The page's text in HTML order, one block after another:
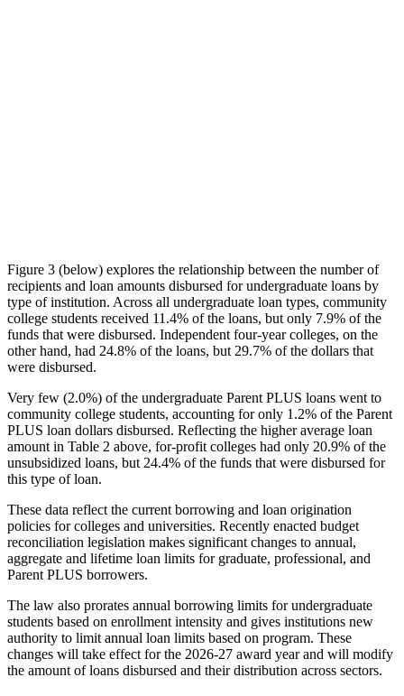
Figure 3 (below) explores the relationship between the number of
recipients and loan amounts disbursed for undergraduate loans by
type of institution. Across all undergraduate loan types, community
college students received 11.4% of the loans, but only 7.9% of the
funds that were disbursed. Independent four-year colleges, on the
other hand, had 24.8% of the loans, but 29.7% of the dollars that
were disbursed.
Very few (2.0%) of the undergraduate Parent PLUS loans went to
community college students, accounting for only 1.2% of the Parent
PLUS loan dollars disbursed. Reflecting the higher average loan
amount in Table 2 above, for-profit colleges had only 20.9% of the
unsubsidized loans, but 24.4% of the funds that were disbursed for
this type of loan.
These data reflect the current borrowing and loan origination
policies for colleges and universities. Recently enacted budget
reconciliation legislation makes significant changes to annual,
aggregate and lifetime loan limits for graduate, professional, and
Parent PLUS borrowers.
The law also prorates annual borrowing limits for undergraduate
students based on enrollment intensity and gives institutions new
authority to limit annual loan limits based on program. These
changes will take effect for the 2026-27 award year and will modify
the amount of loans disbursed and their distribution across sectors.